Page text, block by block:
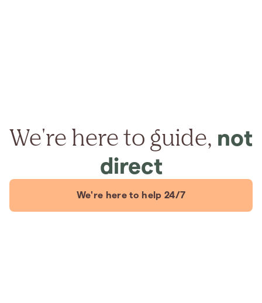
We're here to guide, not
direct
We're here to help 24/7